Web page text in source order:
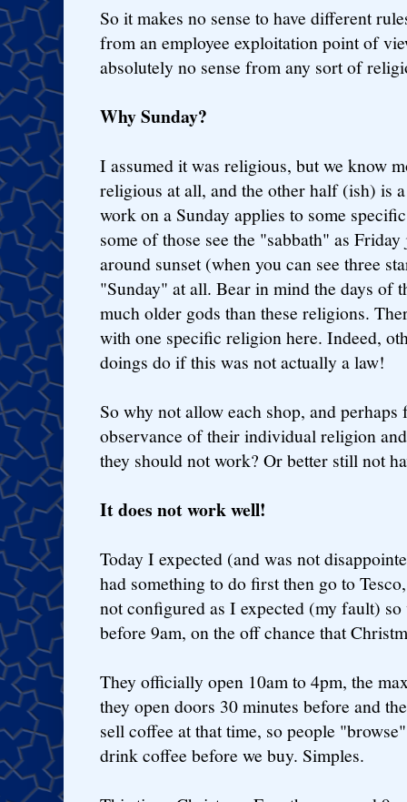
So it makes no sense to have different
from an employee exploitation point of
absolutely no sense from any sort of
Why Sunday?
I assumed it was religious, but we know
religious at all, and the other half (ish) is
work on a Sunday applies to some
some of those see the "sabbath" as
around sunset (when you can see three
"Sunday" at all. Bear in mind the days of
much older gods than these religions.
with one specific religion here. Indeed,
doings do if this was not actually a law!
So why not allow each shop, and perhaps
observance of their individual religion
they should not work? Or better still not
It does not work well!
Today I expected (and was not
had something to do first then go to
not configured as I expected (my fault)
before 9am, on the off chance that
They officially open 10am to 4pm, the
they open doors 30 minutes before and
sell coffee at that time, so people
drink coffee before we buy. Simples.